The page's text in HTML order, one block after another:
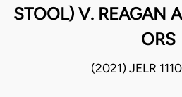
STOOL) V. REAGAN
ORS
(2021) JELR